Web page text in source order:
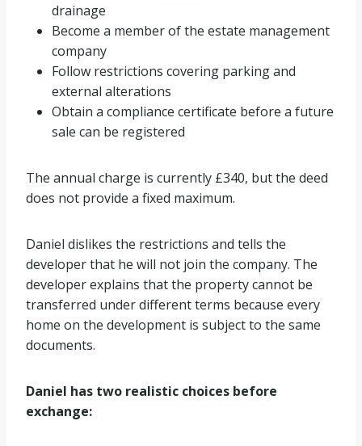
drainage
Become a member of the estate management
company
Follow restrictions covering parking and
external alterations
Obtain a compliance certificate before a future
sale can be registered
The annual charge is currently £340, but the deed
does not provide a fixed maximum.
Daniel dislikes the restrictions and tells the
developer that he will not join the company. The
developer explains that the property cannot be
transferred under different terms because every
home on the development is subject to the same
documents.
Daniel has two realistic choices before
exchange: